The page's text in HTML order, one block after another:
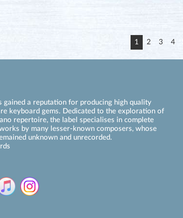
1 2 3 4
gained a reputation for producing high quality
keyboard gems. Dedicated to the exploration of
repertoire, the label specialises in complete
by many lesser-known composers, whose
unknown and unrecorded.